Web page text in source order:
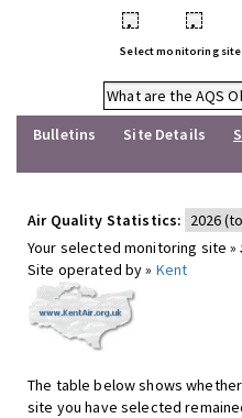
• •
Select monitoring
What are the AQS
Bulletins
Site Details
Air Quality Statistics:
Your selected monitoring site »
Site operated by » Kent
The table below shows
site you have selected